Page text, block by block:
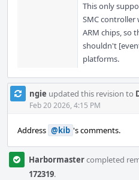
This only
SMC controller
ARM chips, so
shouldn't
platforms.
ngie updated this revision to
Feb 20 2026, 4:15 PM
Address @kib 's comments.
Harbormastercompleted
172319.